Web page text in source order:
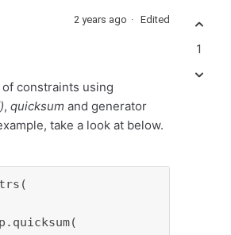
2 years ago Edited
constraints using
,quicksumand generator
take a look at below.
1